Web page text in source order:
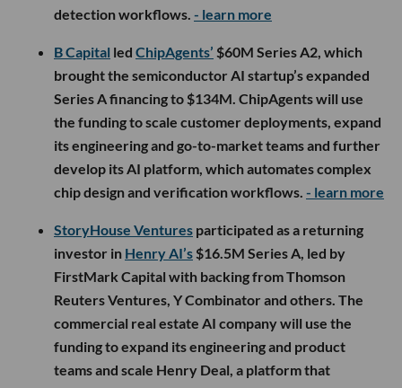
detection workflows. - learn more
B Capital led ChipAgents’ $60M Series A2, which
brought the semiconductor AI startup’s expanded
Series A financing to $134M. ChipAgents will use
the funding to scale customer deployments, expand
its engineering and go-to-market teams and further
develop its AI platform, which automates complex
chip design and verification workflows. - learn more
StoryHouse Ventures participated as a returning
investor in Henry AI’s $16.5M Series A, led by
FirstMark Capital with backing from Thomson
Reuters Ventures, Y Combinator and others. The
commercial real estate AI company will use the
funding to expand its engineering and product
teams and scale Henry Deal, a platform that